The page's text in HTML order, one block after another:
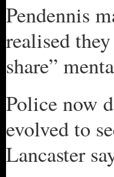
Pendennis
realised
share”
Police now
evolved to
Lancaster